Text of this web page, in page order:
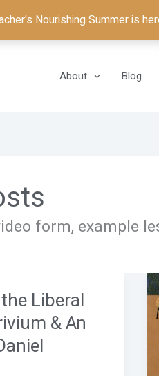
Nourishing Summer is
About Blog
form, example
Liberal
& An